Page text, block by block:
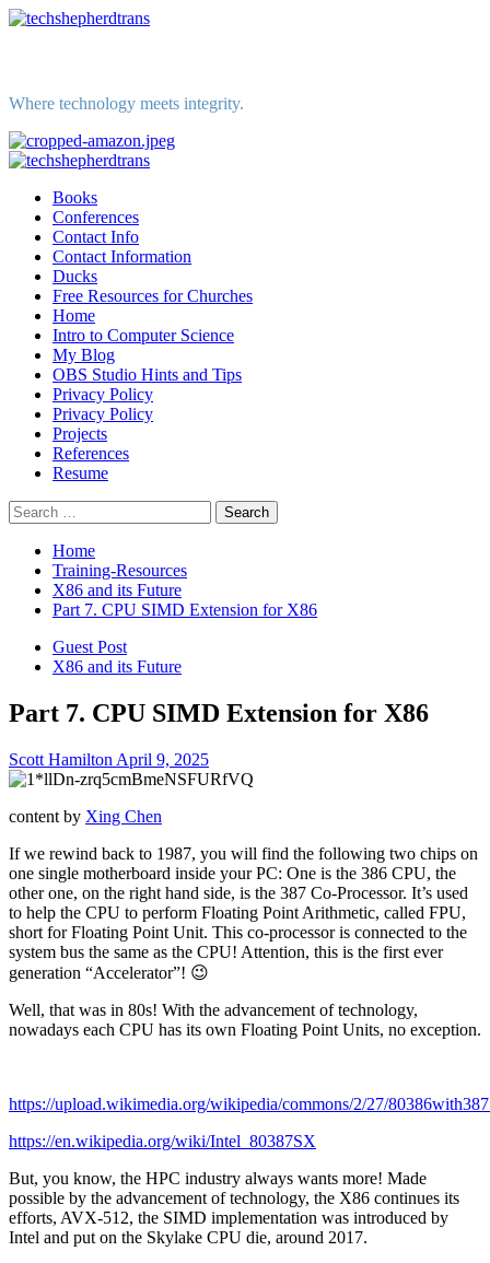
Skip
Where technology meets integrity.
Primary
Books
Conferences
Contact Info
Contact Information
Ducks
Free Resources for Churches
Home
Intro to Computer Science
My Blog
OBS Studio Hints and Tips
Privacy Policy
Privacy Policy
Projects
References
Resume
Search
for:
Home
Training-Resources
X86 and its Future
Part 7. CPU SIMD Extension for X86
Guest Post
X86 and its Future
Part 7. CPU SIMD Extension for X86
Scott Hamilton April 9, 2025
content by Xing Chen
If we rewind back to 1987, you will find the following two chips on
one single motherboard inside your PC: One is the 386 CPU, the
other one, on the right hand side, is the 387 Co-Processor. It’s used
to help the CPU to perform Floating Point Arithmetic, called FPU,
short for Floating Point Unit. This co-processor is connected to the
system bus the same as the CPU! Attention, this is the first ever
generation “Accelerator”! 😉
Well, that was in 80s! With the advancement of technology,
nowadays each CPU has its own Floating Point Units, no exception.
https://upload.wikimedia.org/wikipedia/commons/2/27/
https://en.wikipedia.org/wiki/Intel_80387SX
But, you know, the HPC industry always wants more! Made
possible by the advancement of technology, the X86 continues its
efforts, AVX-512, the SIMD implementation was introduced by
Intel and put on the Skylake CPU die, around 2017.